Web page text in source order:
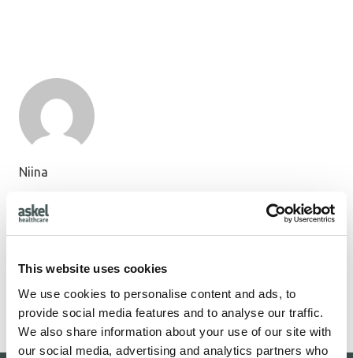
This website uses cookies
We use cookies to personalise content and ads, to
provide social media features and to analyse our traffic.
We also share information about your use of our site with
our social media, advertising and analytics partners who
Niina
First research patient operated in Estonia with Askel
1 2